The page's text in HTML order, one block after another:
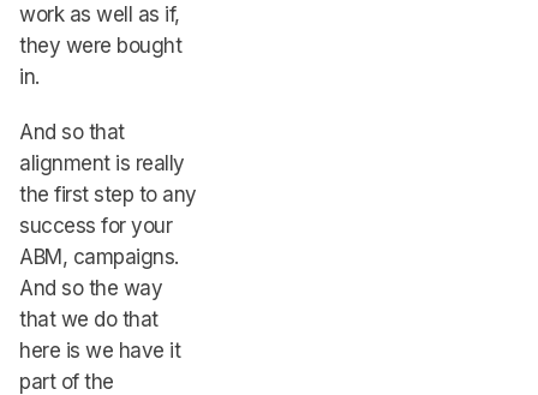
work as well as if,
they were bought
in.
And so that
alignment is really
the first step to any
success for your
ABM, campaigns.
And so the way
that we do that
here is we have it
part of the